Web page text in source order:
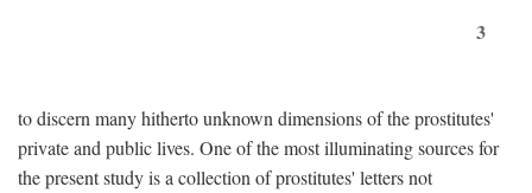
3
to discern many hitherto unknown dimensions of the prostitutes'
private and public lives. One of the most illuminating sources for
the present study is a collection of prostitutes' letters not